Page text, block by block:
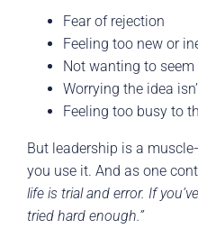
Fear of rejection
Feeling too new or
Not wanting to seem
Worrying the idea
Feeling too busy to
But leadership is a
you use it. And as one
life is trial and error. If
tried hard enough.”